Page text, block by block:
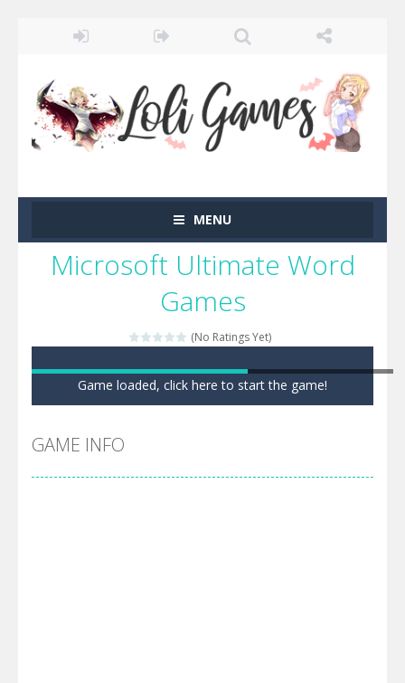
MENU
Microsoft Ultimate Word
Games
(No Ratings Yet)
Game loaded, click here to start the game!
GAME INFO